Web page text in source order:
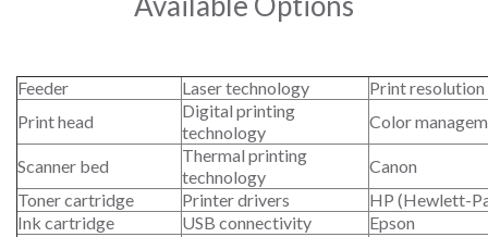
Feeder Laser technology
Print
Print head
Digital printing
technology
Color
Scanner bed
Thermal printing
technology
Canon
Toner cartridge
Printer drivers
HP (Hewlett-
Ink cartridge
USB connectivity
Epson